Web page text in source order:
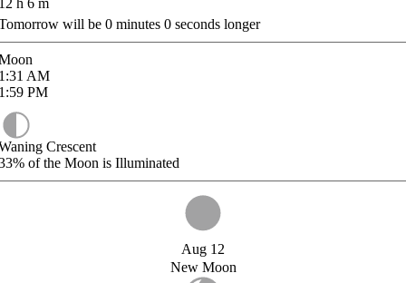
h 6 m
will be 0 minutes 0 seconds longer
AM
PM
Crescent
of the Moon is Illuminated
Aug 12
New Moon